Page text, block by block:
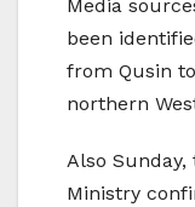
Media
been
from Qusin
northern
Also
Ministry